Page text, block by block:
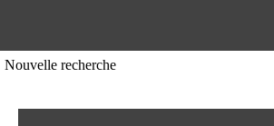
Nouvelle recherche